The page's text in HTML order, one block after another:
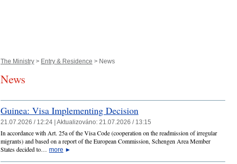
The Ministry > Entry & Residence > News
News
Guinea: Visa Implementing Decision
21.07.2026 / 12:24 | Aktualizováno: 21.07.2026 / 13:15
In accordance with Art. 25a of the Visa Code (cooperation on the readmission of irregular
migrants) and based on a report of the European Commission, Schengen Area Member
States decided to… more ►